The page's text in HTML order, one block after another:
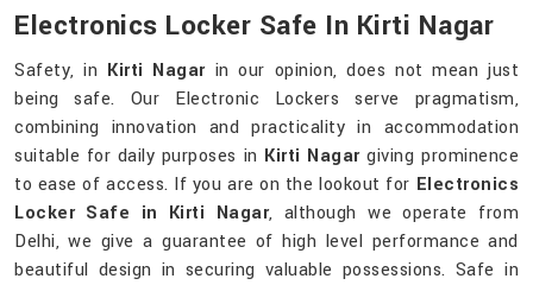
Electronics Locker Safe In Kirti Nagar
Safety, in Kirti Nagarin our opinion, does not mean just
being safe. Our Electronic Lockers serve pragmatism,
combining innovation and practicality in accommodation
suitable for daily purposes in Kirti Nagargiving prominence
to ease of access. If you are on the lookout for Electronics
Locker Safe in Kirti Nagar, although we operate from
Delhi, we give a guarantee of high level performance and
beautiful design in securing valuable possessions. Safe in